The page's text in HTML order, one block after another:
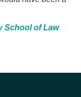
School of Law